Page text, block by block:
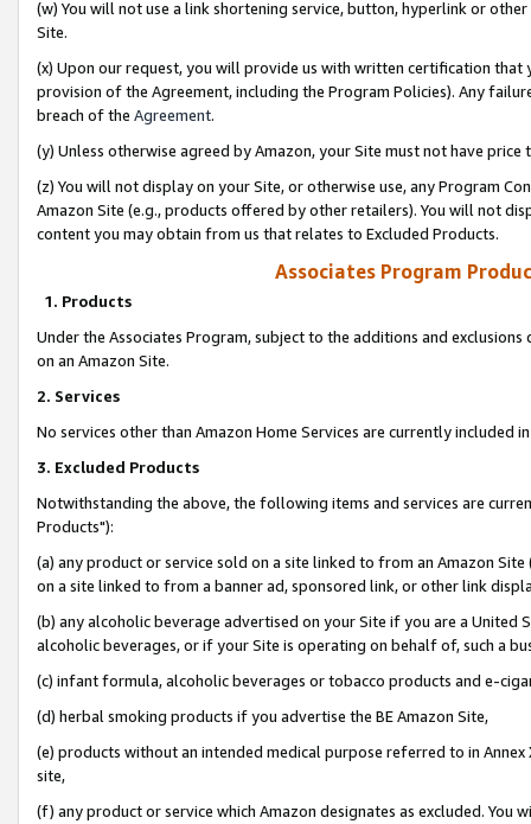
(w) You will not use a link shortening service, button, hyperlink or
Site.
(x) Upon our request, you will provide us with written certification
provision of the Agreement, including the Program Policies). Any
breach of the Agreement.
(y) Unless otherwise agreed by Amazon, your Site must not have
(z) You will not display on your Site, or otherwise use, any Program
Amazon Site (e.g., products offered by other retailers). You will not
content you may obtain from us that relates to Excluded Products.
Associates Program
1. Products
Under the Associates Program, subject to the additions and
on an Amazon Site.
2. Services
No services other than Amazon Home Services are currently included
3. Excluded Products
Notwithstanding the above, the following items and services are
Products"):
(a) any product or service sold on a site linked to from an Amazon
on a site linked to from a banner ad, sponsored link, or other link
(b) any alcoholic beverage advertised on your Site if you are a
alcoholic beverages, or if your Site is operating on behalf of, such a
(c) infant formula, alcoholic beverages or tobacco products and e-
(d) herbal smoking products if you advertise the BE Amazon Site,
(e) products without an intended medical purpose referred to in
site,
(f) any product or service which Amazon designates as excluded. You